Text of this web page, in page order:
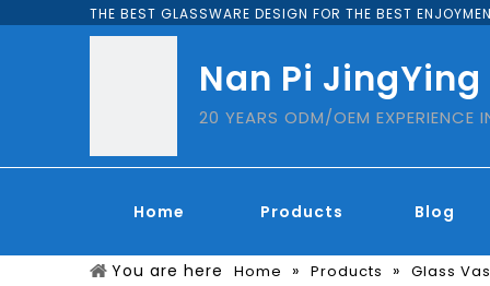
THE BEST GLASSWARE DESIGN FOR THE BEST
Nan Pi
20 YEARS ODM/OEM EXPERIENCE
Home Products Blog
You are here Home » Products » Glass